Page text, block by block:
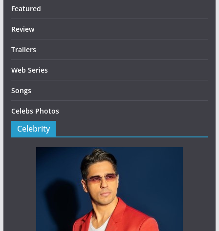
Featured
Review
Trailers
Web Series
Songs
Celebs Photos
Celebrity